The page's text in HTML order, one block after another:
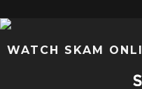
WATCH SKAM